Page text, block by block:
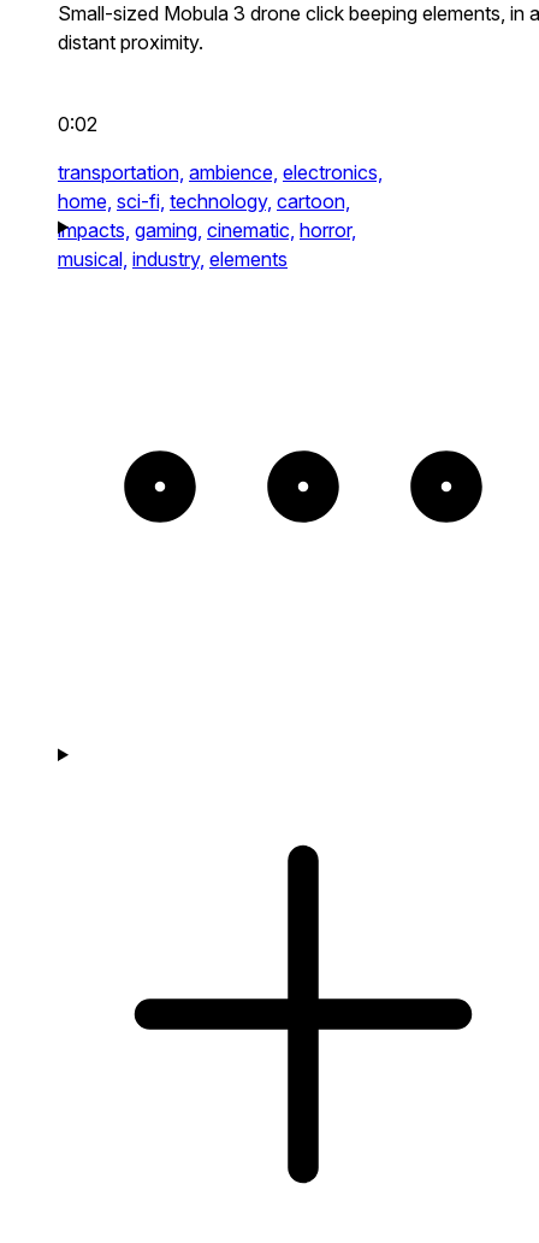
Small-sized Mobula 3 drone click beeping elements, in a
distant proximity.
0:02
transportation, ambience, electronics,
home, sci-fi, technology, cartoon,
impacts, gaming, cinematic, horror,
musical, industry, elements